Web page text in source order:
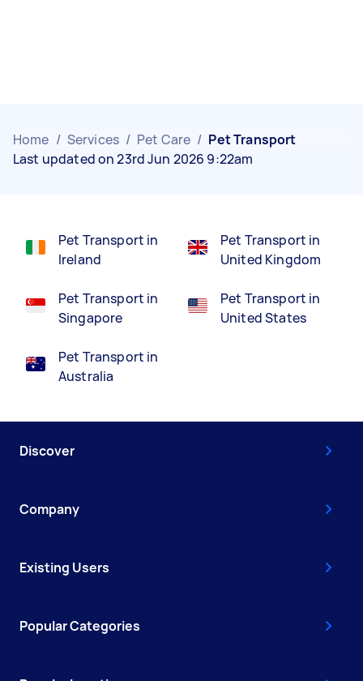
Home / Services / Pet Care / Pet Transport
Last updated on 23rd Jun 2026 9:22am
Pet Transport in
Ireland
Pet Transport in
Singapore
Pet Transport in
Australia
Pet Transport in
United Kingdom
Pet Transport in
United States
Discover
Company
Existing Users
Popular Categories